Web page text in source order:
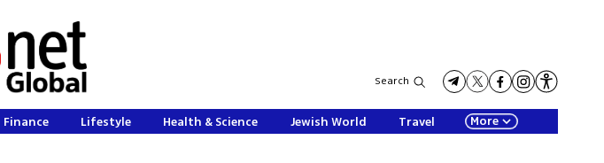
Search
Finance Lifestyle Health & Science Jewish World Travel More